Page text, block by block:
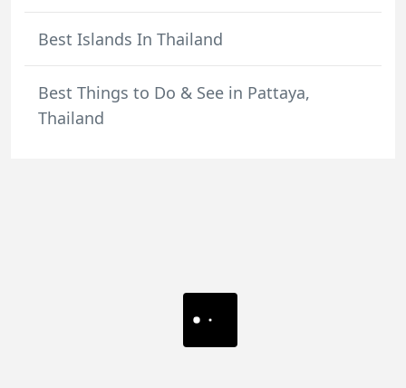
Best Islands In Thailand
Best Things to Do & See in Pattaya,
Thailand